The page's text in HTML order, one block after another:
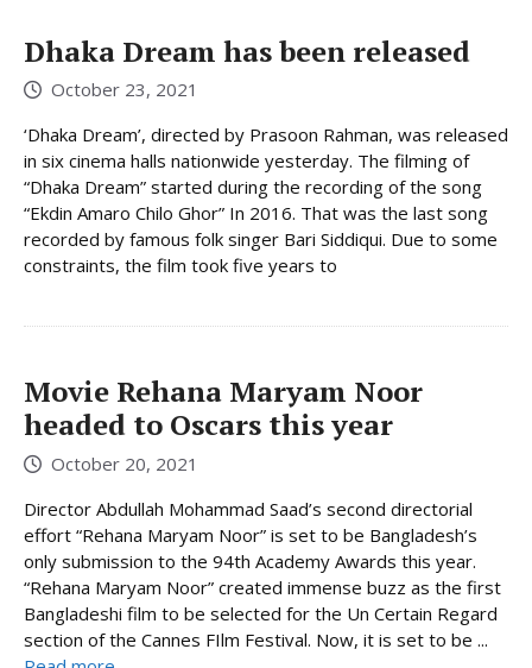
Dhaka Dream has been released
October 23, 2021
‘Dhaka Dream’, directed by Prasoon Rahman, was released
in six cinema halls nationwide yesterday. The filming of
“Dhaka Dream” started during the recording of the song
“Ekdin Amaro Chilo Ghor” In 2016. That was the last song
recorded by famous folk singer Bari Siddiqui. Due to some
constraints, the film took five years to
Movie Rehana Maryam Noor
headed to Oscars this year
October 20, 2021
Director Abdullah Mohammad Saad’s second directorial
effort “Rehana Maryam Noor” is set to be Bangladesh’s
only submission to the 94th Academy Awards this year.
“Rehana Maryam Noor” created immense buzz as the first
Bangladeshi film to be selected for the Un Certain Regard
section of the Cannes FIlm Festival. Now, it is set to be ...